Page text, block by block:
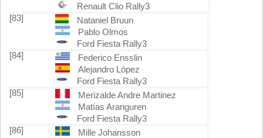
Renault Clio Rally3
[83]
Nataniel Bruun
Pablo Olmos
Ford Fiesta Rally3
[84]
Federico Ensslin
Alejandro López
Ford Fiesta Rally3
[85]
Merizalde Andre Martinez
Matías Aranguren
Ford Fiesta Rally3
[86]
Mille Johansson